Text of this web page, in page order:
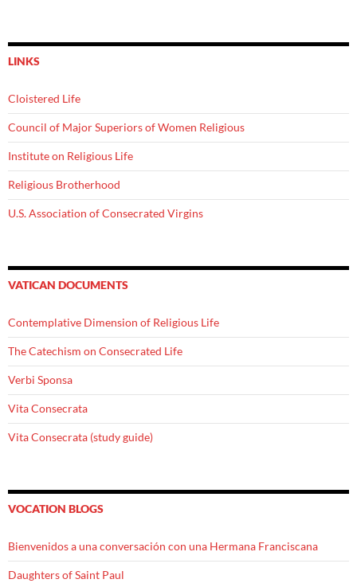
LINKS
Cloistered Life
Council of Major Superiors of Women Religious
Institute on Religious Life
Religious Brotherhood
U.S. Association of Consecrated Virgins
VATICAN DOCUMENTS
Contemplative Dimension of Religious Life
The Catechism on Consecrated Life
Verbi Sponsa
Vita Consecrata
Vita Consecrata (study guide)
VOCATION BLOGS
Bienvenidos a una conversación con una Hermana Franciscana
Daughters of Saint Paul